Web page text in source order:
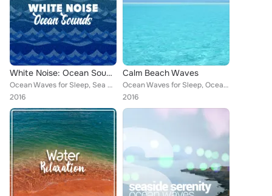
White Noise: Ocean Sounds
Ocean Waves for Sleep, Sea Sounds 2016, Beach Waves Specialists, Ocean Beach Waves, Ocean Sounds, Ocean Waves, Beach Sounds 2016...
2016
Calm Beach Waves
Ocean Waves for Sleep, Ocean Wave Sounds, Sea Sounds 2016, Beach Waves Specialists, Ocean Beach Waves, Ocean Sounds, Ocean Waves...
2016